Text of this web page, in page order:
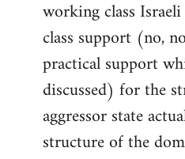
working class
class support (no,
practical support
discussed) for the
aggressor state
structure of the